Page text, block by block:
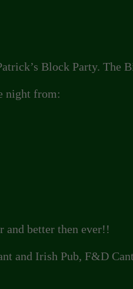
Block Party. The
night from:
and better then ever!!
and Irish Pub, F&D